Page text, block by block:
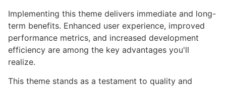
Implementing this theme delivers immediate and long-
term benefits. Enhanced user experience, improved
performance metrics, and increased development
efficiency are among the key advantages you'll
realize.
This theme stands as a testament to quality and